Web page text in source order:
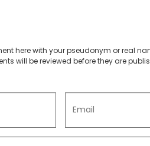
here with your pseudonym or real
will be reviewed before they are